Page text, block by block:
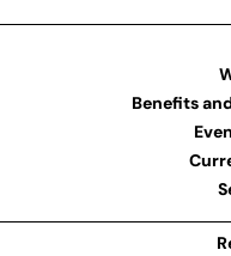
Benefits